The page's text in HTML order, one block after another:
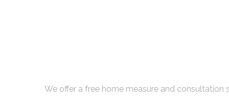
We offer a free home measure and consultation